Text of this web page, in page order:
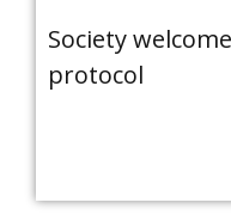
Society
protocol